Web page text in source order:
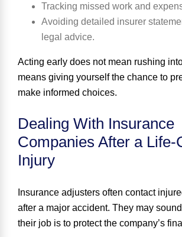
Tracking missed work and
Avoiding detailed insurer
legal advice.
Acting early does not mean rushing
means giving yourself the chance to
make informed choices.
Dealing With Insurance
Companies After a Life-
Injury
Insurance adjusters often contact
after a major accident. They may
their job is to protect the company’s